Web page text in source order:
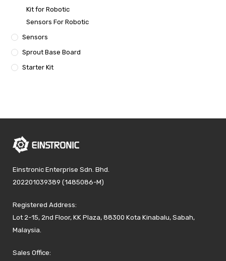
Kit for Robotic
Sensors For Robotic
Sensors
Sprout Base Board
Starter Kit
Einstronic Enterprise Sdn. Bhd.
202201039389 (1485086-M)
Registered Address:
Lot 2-15, 2nd Floor, KK Plaza, 88300 Kota Kinabalu, Sabah,
Malaysia.
Sales Office: